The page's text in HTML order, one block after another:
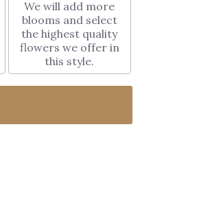
We will add more
blooms and select
the highest quality
flowers we offer in
this style.